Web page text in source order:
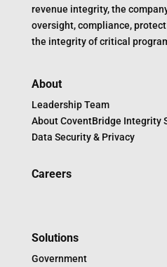
revenue integrity, the
oversight, compliance,
the integrity of critical
About
Leadership Team
About CoventBridge Integrity
Data Security & Privacy
Careers
Solutions
Government